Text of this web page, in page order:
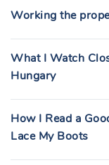
Working the
What I Watch
Hungary
How I Read a
Lace My Boots